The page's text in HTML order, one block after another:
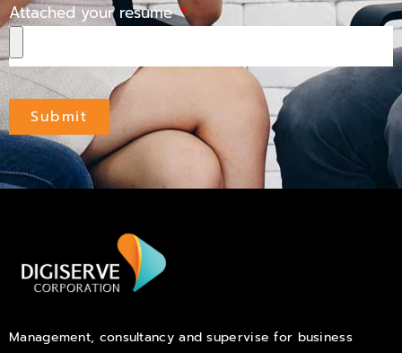
Attached your resume
Submit
Management, consultancy and supervise for business